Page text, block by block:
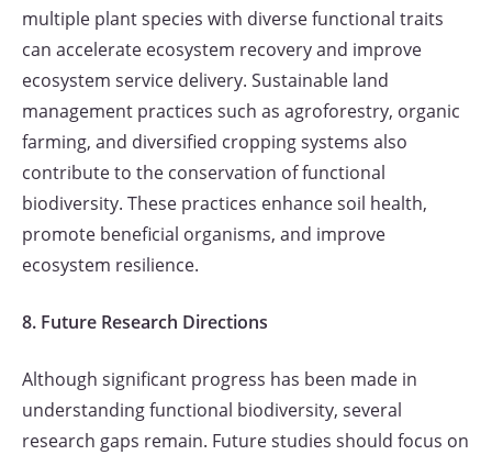
multiple plant species with diverse functional traits
can accelerate ecosystem recovery and improve
ecosystem service delivery. Sustainable land
management practices such as agroforestry, organic
farming, and diversified cropping systems also
contribute to the conservation of functional
biodiversity. These practices enhance soil health,
promote beneficial organisms, and improve
ecosystem resilience.
8. Future Research Directions
Although significant progress has been made in
understanding functional biodiversity, several
research gaps remain. Future studies should focus on